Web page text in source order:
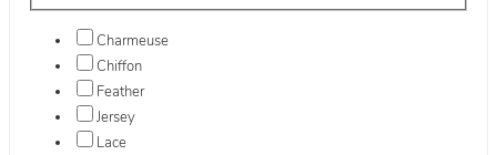
Charmeuse
Chiffon
Feather
Jersey
Lace